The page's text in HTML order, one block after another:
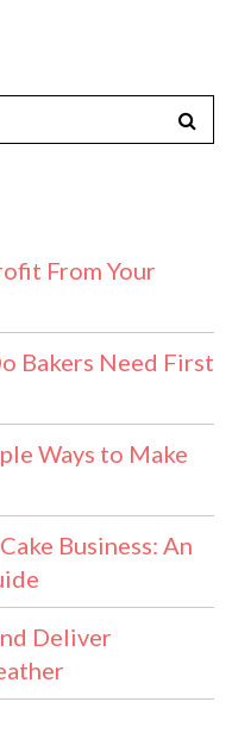
From Your
Bakers Need First
Ways to Make
Business: An
Deliver